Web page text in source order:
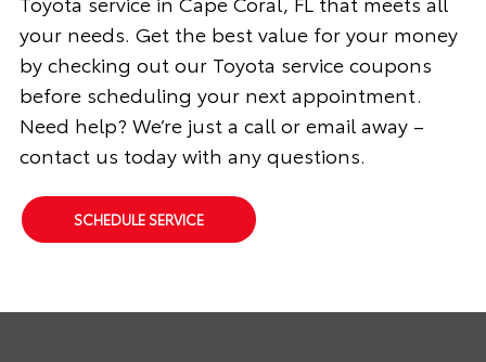
your needs. Get the best value for your money
by checking out our Toyota service coupons
before scheduling your next appointment.
Need help? We’re just a call or email away –
contact us today with any questions.
SCHEDULE SERVICE